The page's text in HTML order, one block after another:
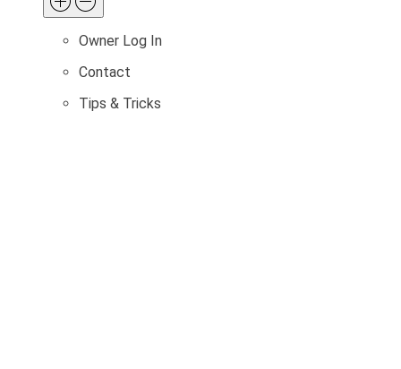
Owner Log In
Contact
Tips & Tricks